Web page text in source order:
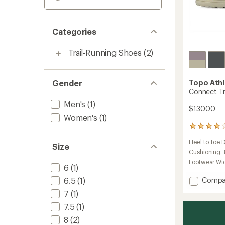
Categories
Trail-Running Shoes (2)
Gender
Men's (1)
Women's (1)
Size
6 (1)
6.5 (1)
7 (1)
7.5 (1)
8 (2)
Topo
Connect
$130.00
1
reviews
with
an
average
of
4.0
of
Heel to Toe
Cushioning:
Footwear
Add